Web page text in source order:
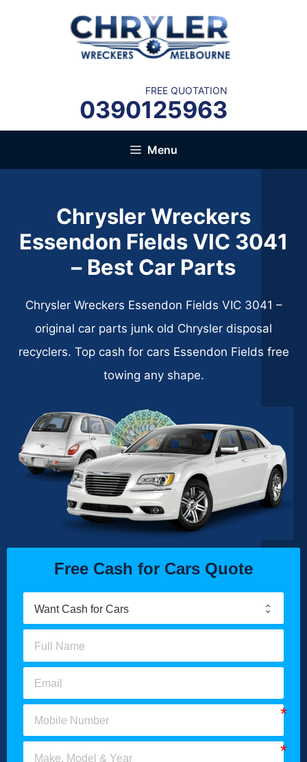
FREE QUOTATION
0390125963
Menu
Chrysler Wreckers
Essendon Fields VIC 3041
– Best Car Parts
Chrysler Wreckers Essendon Fields VIC 3041 –
original car parts junk old Chrysler disposal
recyclers. Top cash for cars Essendon Fields free
towing any shape.
Free Cash for Cars Quote